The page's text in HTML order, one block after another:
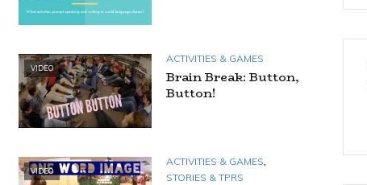
VIDEO
ACTIVITIES & GAMES
Brain Break: Button,
Button!
VIDEO
ACTIVITIES & GAMES
STORIES & TPRS